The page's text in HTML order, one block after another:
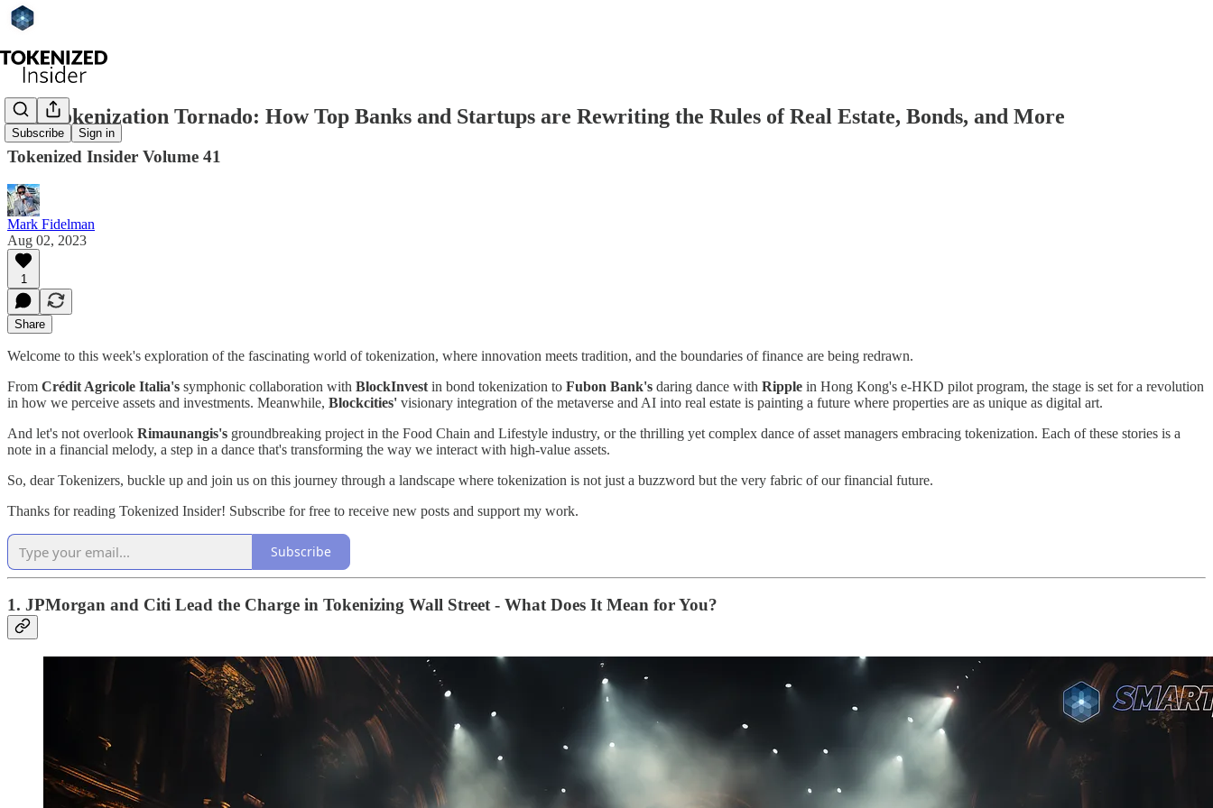
Subscribe Sign in
The Tokenization Tornado: How Top Banks and Startups are Rewriting the Rules of Real Estate, Bonds, and More
Tokenized Insider Volume 41
Mark Fidelman
Aug 02, 2023
1
Share
Welcome to this week's exploration of the fascinating world of tokenization, where innovation meets tradition, and the boundaries of finance are being redrawn.
From Crédit Agricole Italia's symphonic collaboration with BlockInvest in bond tokenization to Fubon Bank's daring dance with Ripple in Hong Kong's e-HKD pilot program, the stage is set for a revolution
in how we perceive assets and investments. Meanwhile, Blockcities' visionary integration of the metaverse and AI into real estate is painting a future where properties are as unique as digital art.
And let's not overlook Rimaunangis's groundbreaking project in the Food Chain and Lifestyle industry, or the thrilling yet complex dance of asset managers embracing tokenization. Each of these stories is a
note in a financial melody, a step in a dance that's transforming the way we interact with high-value assets.
So, dear Tokenizers, buckle up and join us on this journey through a landscape where tokenization is not just a buzzword but the very fabric of our financial future.
Thanks for reading Tokenized Insider! Subscribe for free to receive new posts and support my work.
Subscribe
1. JPMorgan and Citi Lead the Charge in Tokenizing Wall Street - What Does It Mean for You?